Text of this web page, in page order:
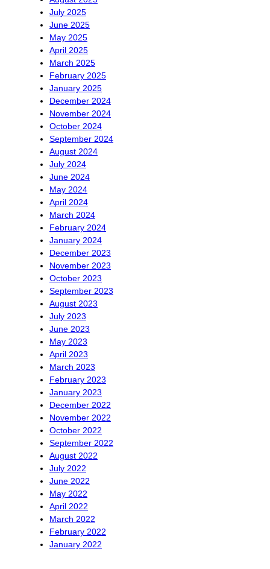
July 2025
June 2025
May 2025
April 2025
March 2025
February 2025
January 2025
December 2024
November 2024
October 2024
September 2024
August 2024
July 2024
June 2024
May 2024
April 2024
March 2024
February 2024
January 2024
December 2023
November 2023
October 2023
September 2023
August 2023
July 2023
June 2023
May 2023
April 2023
March 2023
February 2023
January 2023
December 2022
November 2022
October 2022
September 2022
August 2022
July 2022
June 2022
May 2022
April 2022
March 2022
February 2022
January 2022